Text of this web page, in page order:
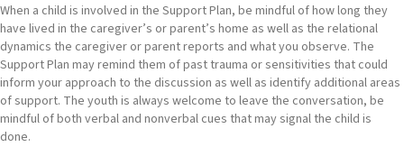
When a child is involved in the Support Plan, be mindful of how long they
have lived in the caregiver’s or parent’s home as well as the relational
dynamics the caregiver or parent reports and what you observe. The
Support Plan may remind them of past trauma or sensitivities that could
inform your approach to the discussion as well as identify additional areas
of support. The youth is always welcome to leave the conversation, be
mindful of both verbal and nonverbal cues that may signal the child is
done.